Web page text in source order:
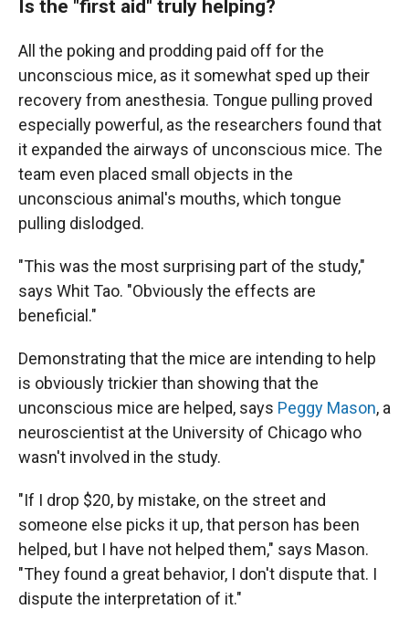
Is the "first aid" truly helping?
All the poking and prodding paid off for the
unconscious mice, as it somewhat sped up their
recovery from anesthesia. Tongue pulling proved
especially powerful, as the researchers found that
it expanded the airways of unconscious mice. The
team even placed small objects in the
unconscious animal's mouths, which tongue
pulling dislodged.
"This was the most surprising part of the study,"
says Whit Tao. "Obviously the effects are
beneficial."
Demonstrating that the mice are intending to help
is obviously trickier than showing that the
unconscious mice are helped, says Peggy Mason, a
neuroscientist at the University of Chicago who
wasn't involved in the study.
"If I drop $20, by mistake, on the street and
someone else picks it up, that person has been
helped, but I have not helped them," says Mason.
"They found a great behavior, I don't dispute that. I
dispute the interpretation of it."